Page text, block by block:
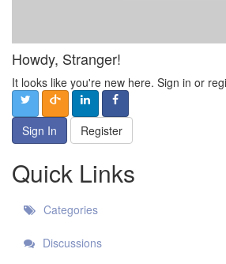
Howdy, Stranger!
It looks like you're new here. Sign in or
Sign In Register
Quick Links
Categories
Discussions